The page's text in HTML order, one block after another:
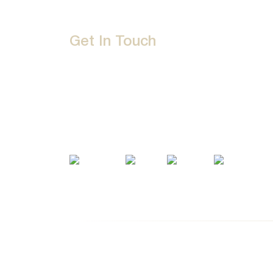
Get In Touch